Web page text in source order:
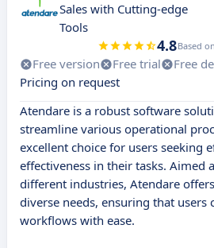
Sales with Cutting-edge
Tools
4.8Based on
Free version Free trial
Free
Pricing on request
Atendare is a robust software
streamline various operational
excellent choice for users seeking
effectiveness in their tasks. Aimed
different industries, Atendare
diverse needs, ensuring that users
workflows with ease.